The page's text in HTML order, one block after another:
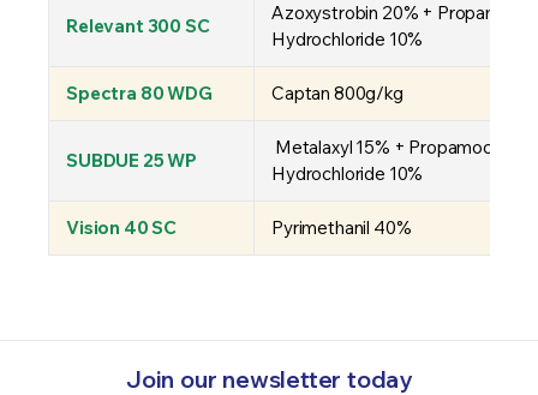
Relevant 300 SC
Azoxystrobin 20% +
Hydrochloride 10%
Spectra 80 WDG Captan 800g/kg
SUBDUE 25 WP
Metalaxyl 15% + Propamocarb
Hydrochloride 10%
Vision 40 SC Pyrimethanil 40%
Join our newsletter today